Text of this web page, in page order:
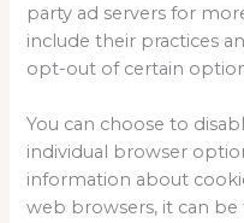
party ad servers for
include their practices
opt-out of certain
You can choose to
individual browser
information about
web browsers, it can